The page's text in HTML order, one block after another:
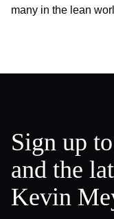
many in the lean
Sign up
and the
Kevin